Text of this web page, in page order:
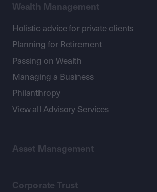
Wealth Management
Holistic advice for private clients
Planning for Retirement
Passing on Wealth
Managing a Business
Philanthropy
View all Advisory Services
Asset Management
Corporate Trust